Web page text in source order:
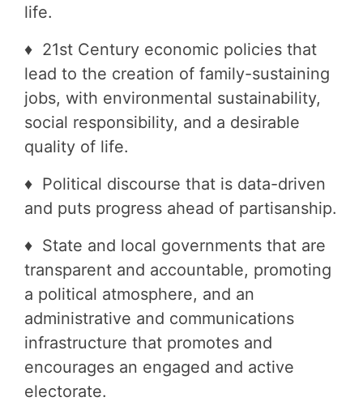
life.
♦ 21st Century economic policies that
lead to the creation of family-sustaining
jobs, with environmental sustainability,
social responsibility, and a desirable
quality of life.
♦ Political discourse that is data-driven
and puts progress ahead of partisanship.
♦ State and local governments that are
transparent and accountable, promoting
a political atmosphere, and an
administrative and communications
infrastructure that promotes and
encourages an engaged and active
electorate.